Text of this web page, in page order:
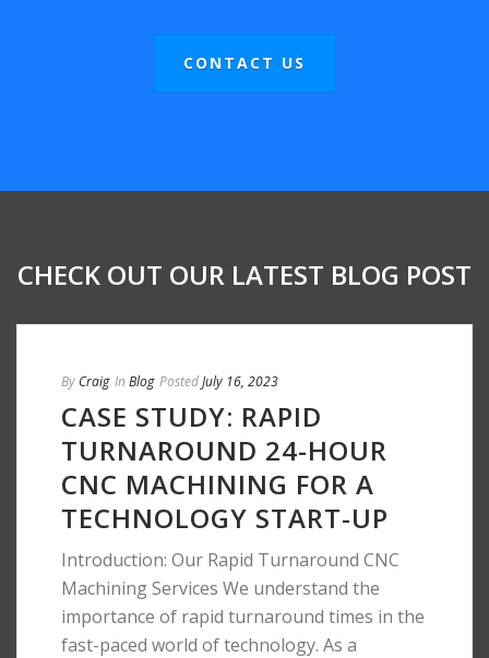
CONTACT US
CHECK OUT OUR LATEST BLOG POST
By Craig In Blog PostedJuly 16, 2023
CASE STUDY: RAPID
TURNAROUND 24-HOUR
CNC MACHINING FOR A
TECHNOLOGY START-UP
Introduction: Our Rapid Turnaround CNC
Machining Services We understand the
importance of rapid turnaround times in the
fast-paced world of technology. As a